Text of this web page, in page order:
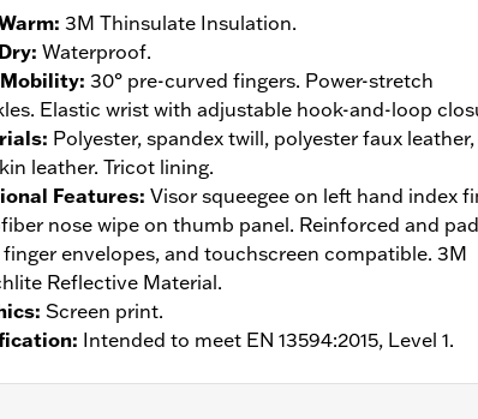
: 3M Thinsulate Insulation.
: Waterproof.
: 30° pre-curved fingers. Power-stretch
Elastic wrist with adjustable hook-and-loop
: Polyester, spandex twill, polyester faux
leather. Tricot lining.
Features: Visor squeegee on left hand index
nose wipe on thumb panel. Reinforced and
finger envelopes, and touchscreen compatible. 3M
Reflective Material.
: Screen print.
: Intended to meet EN 13594:2015, Level 1.